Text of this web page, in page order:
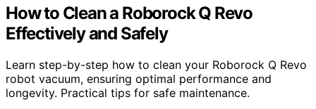
How to Clean a Roborock Q Revo
Effectively and Safely
Learn step-by-step how to clean your Roborock Q Revo
robot vacuum, ensuring optimal performance and
longevity. Practical tips for safe maintenance.